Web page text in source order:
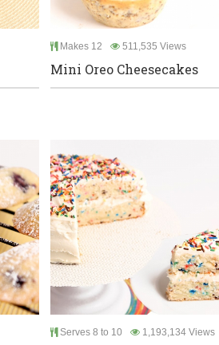
Makes 12 511,535 Views
Mini Oreo Cheesecakes
Serves 8 to 10 1,193,134 Views